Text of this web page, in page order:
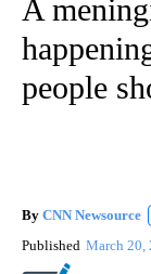
A
people
By CNN Newsource
Published March 20,